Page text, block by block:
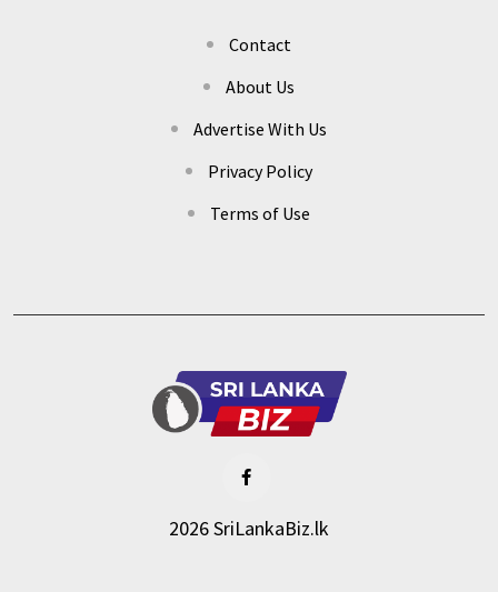
Contact
About Us
Advertise With Us
Privacy Policy
Terms of Use
2026 SriLankaBiz.lk